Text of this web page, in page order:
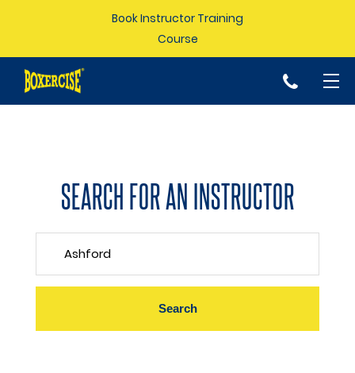
Book Instructor Training
Course
p
SEARCH FOR AN INSTRUCTOR